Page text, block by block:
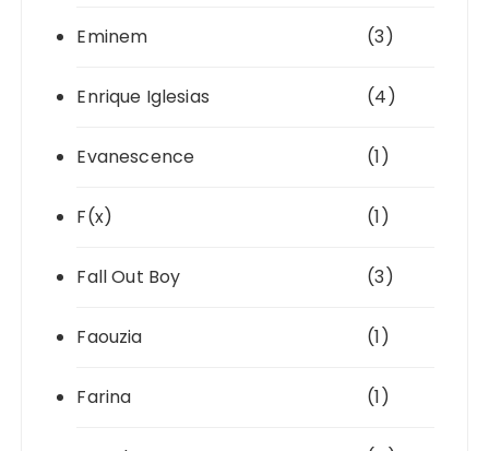
Eminem (3)
Enrique Iglesias (4)
Evanescence (1)
F(x) (1)
Fall Out Boy (3)
Faouzia (1)
Farina (1)